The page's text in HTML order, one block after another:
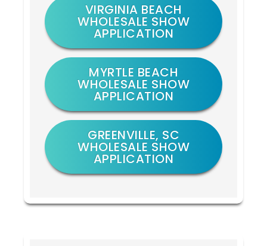
VIRGINIA BEACH
WHOLESALE SHOW
APPLICATION
MYRTLE BEACH
WHOLESALE SHOW
APPLICATION
GREENVILLE, SC
WHOLESALE SHOW
APPLICATION